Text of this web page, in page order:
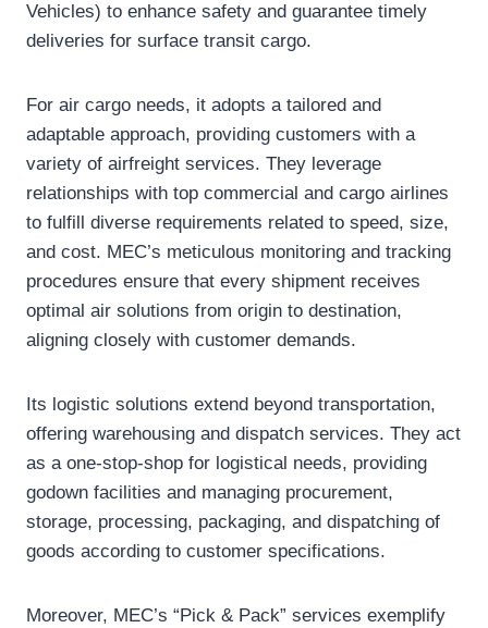
Vehicles) to enhance safety and guarantee timely
deliveries for surface transit cargo.
For air cargo needs, it adopts a tailored and
adaptable approach, providing customers with a
variety of airfreight services. They leverage
relationships with top commercial and cargo airlines
to fulfill diverse requirements related to speed, size,
and cost. MEC’s meticulous monitoring and tracking
procedures ensure that every shipment receives
optimal air solutions from origin to destination,
aligning closely with customer demands.
Its logistic solutions extend beyond transportation,
offering warehousing and dispatch services. They act
as a one-stop-shop for logistical needs, providing
godown facilities and managing procurement,
storage, processing, packaging, and dispatching of
goods according to customer specifications.
Moreover, MEC’s “Pick & Pack” services exemplify